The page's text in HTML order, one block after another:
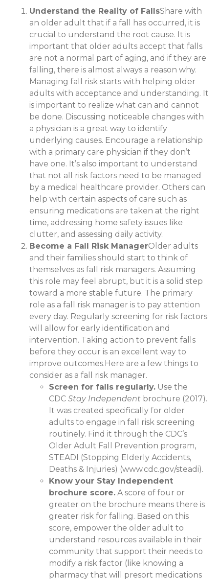
Understand the Reality of FallsShare with
an older adult that if a fall has occurred, it is
crucial to understand the root cause. It is
important that older adults accept that falls
are not a normal part of aging, and if they are
falling, there is almost always a reason why.
Managing fall risk starts with helping older
adults with acceptance and understanding. It
is important to realize what can and cannot
be done. Discussing noticeable changes with
a physician is a great way to identify
underlying causes. Encourage a relationship
with a primary care physician if they don’t
have one. It’s also important to understand
that not all risk factors need to be managed
by a medical healthcare provider. Others can
help with certain aspects of care such as
ensuring medications are taken at the right
time, addressing home safety issues like
clutter, and assessing daily activity.
Become a Fall Risk ManagerOlder adults
and their families should start to think of
themselves as fall risk managers. Assuming
this role may feel abrupt, but it is a solid step
toward a more stable future. The primary
role as a fall risk manager is to pay attention
every day. Regularly screening for risk factors
will allow for early identification and
intervention. Taking action to prevent falls
before they occur is an excellent way to
improve outcomes.Here are a few things to
consider as a fall risk manager.
Screen for falls regularly. Use the
CDC Stay Independent brochure (2017).
It was created specifically for older
adults to engage in fall risk screening
routinely. Find it through the CDC’s
Older Adult Fall Prevention program,
STEADI (Stopping Elderly Accidents,
Deaths & Injuries) (www.cdc.gov/steadi).
Know your Stay Independent
brochure score. A score of four or
greater on the brochure means there is
greater risk for falling. Based on this
score, empower the older adult to
understand resources available in their
community that support their needs to
modify a risk factor (like knowing a
pharmacy that will presort medications